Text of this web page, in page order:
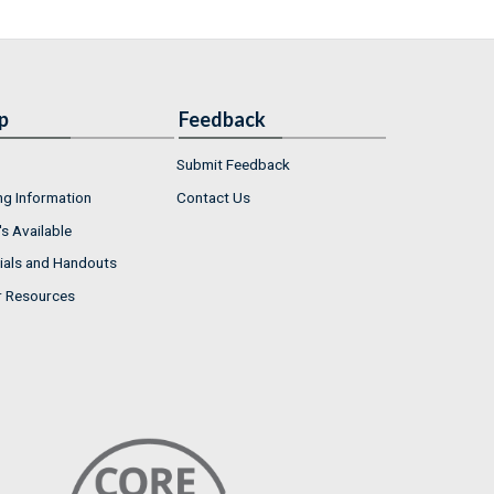
Information
Available
and Handouts
Resources
Feedback
Submit Feedback
Contact Us